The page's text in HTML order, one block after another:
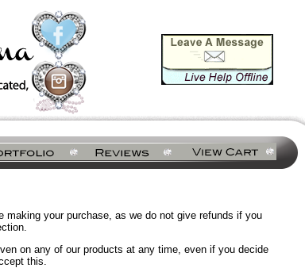
your purchase, as we do not give refunds if you
on any of our products at any time, even if you decide
this.